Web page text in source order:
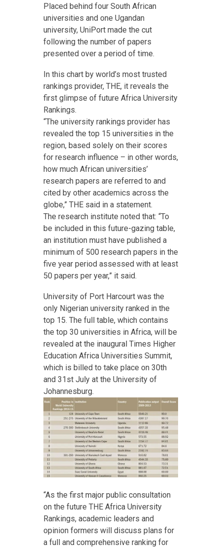
Placed behind four South African
universities and one Ugandan
university, UniPort made the cut
following the number of papers
presented over a period of time.
In this chart by world’s most trusted
rankings provider, THE, it reveals the
first glimpse of future Africa University
Rankings.
“The university rankings provider has
revealed the top 15 universities in the
region, based solely on their scores
for research influence – in other words,
how much African universities’
research papers are referred to and
cited by other academics across the
globe,” THE said in a statement.
The research institute noted that: “To
be included in this future-gazing table,
an institution must have published a
minimum of 500 research papers in the
five year period assessed with at least
50 papers per year,” it said.
University of Port Harcourt was the
only Nigerian university ranked in the
top 15. The full table, which contains
the top 30 universities in Africa, will be
revealed at the inaugural Times Higher
Education Africa Universities Summit,
which is billed to take place on 30th
and 31st July at the University of
Johannesburg.
“As the first major public consultation
on the future THE Africa University
Rankings, academic leaders and
opinion formers will discuss plans for
a full and comprehensive ranking for